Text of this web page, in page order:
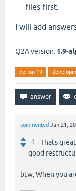
files first.
I will add
Q2A version: 1.9-
verion-19
commented Jan 21,
+1
Thats
good
btw, When you